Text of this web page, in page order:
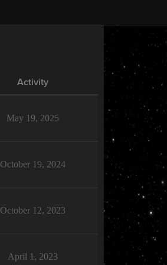
Activity
May 19, 2025
October 19, 2024
October 12, 2023
April 1, 2023